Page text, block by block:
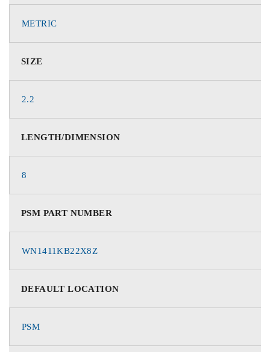
METRIC
SIZE
2.2
LENGTH/DIMENSION
8
PSM PART NUMBER
WN1411KB22X8Z
DEFAULT LOCATION
PSM